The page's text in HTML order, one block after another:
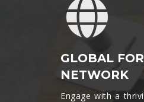
GLOBAL
NETWORK
Engage with a